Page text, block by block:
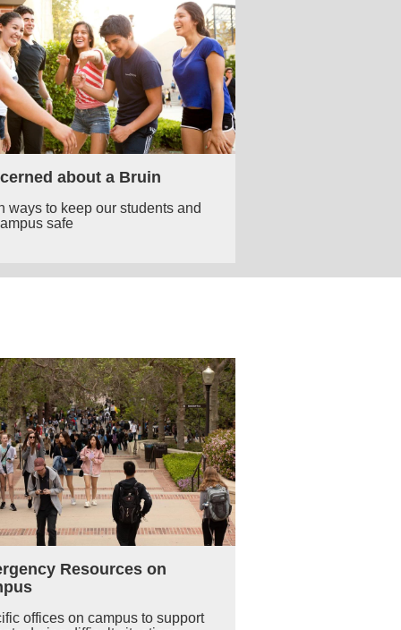
about a Bruin
ways to keep our students and
safe
Resources on
offices on campus to support